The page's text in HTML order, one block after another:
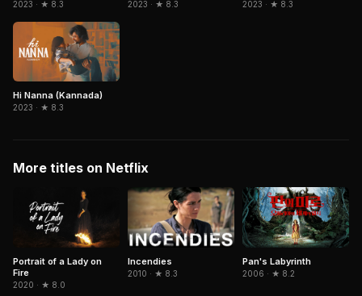
2023 · ★ 8.3 2023 · ★ 8.3 2023 · ★ 8.3
Hi Nanna (Kannada)
2023 · ★ 8.3
More titles on Netflix
Portrait of a Lady on
Fire
2020 · ★ 8.0
Incendies
2010 · ★ 8.3
Pan's Labyrinth
2006 · ★ 8.2